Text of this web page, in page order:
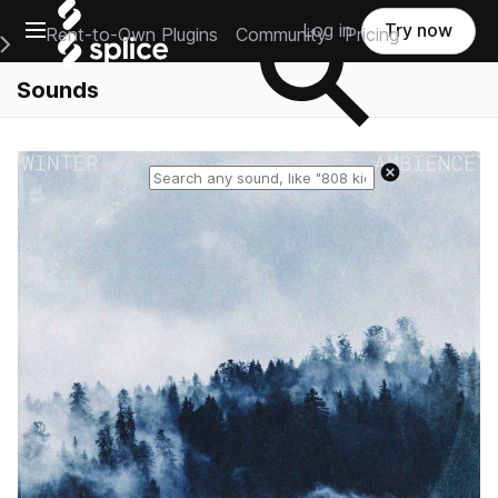
Open main navigation
Main Navigation Menu
Rent-to-Own Plugins Community Pricing
Log in Try now
Sounds
Reset search